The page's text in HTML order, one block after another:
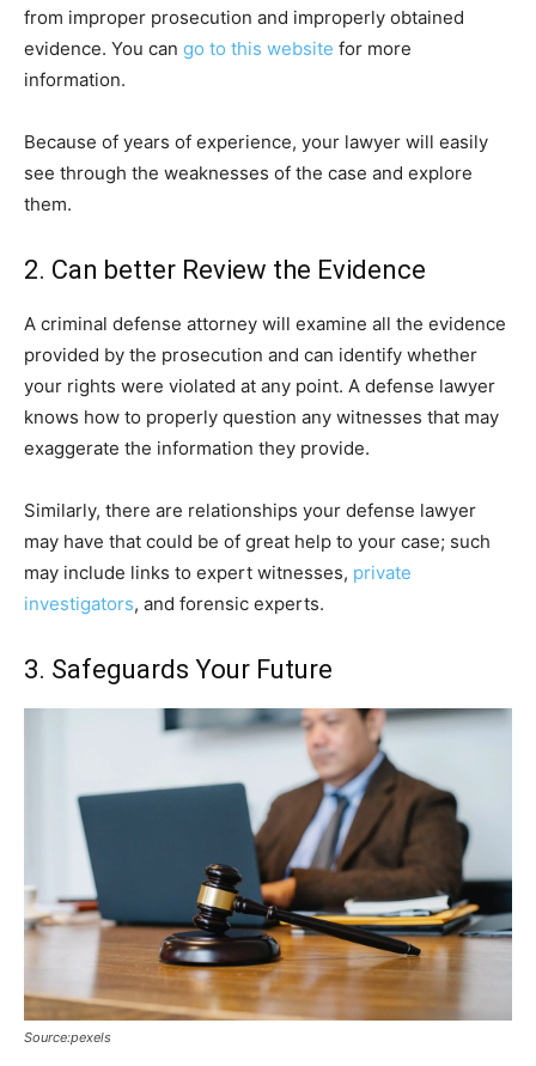
from improper prosecution and improperly obtained
evidence. You can go to this website for more
information.
Because of years of experience, your lawyer will easily
see through the weaknesses of the case and explore
them.
2. Can better Review the Evidence
A criminal defense attorney will examine all the evidence
provided by the prosecution and can identify whether
your rights were violated at any point. A defense lawyer
knows how to properly question any witnesses that may
exaggerate the information they provide.
Similarly, there are relationships your defense lawyer
may have that could be of great help to your case; such
may include links to expert witnesses, private
investigators, and forensic experts.
3. Safeguards Your Future
Source:pexels